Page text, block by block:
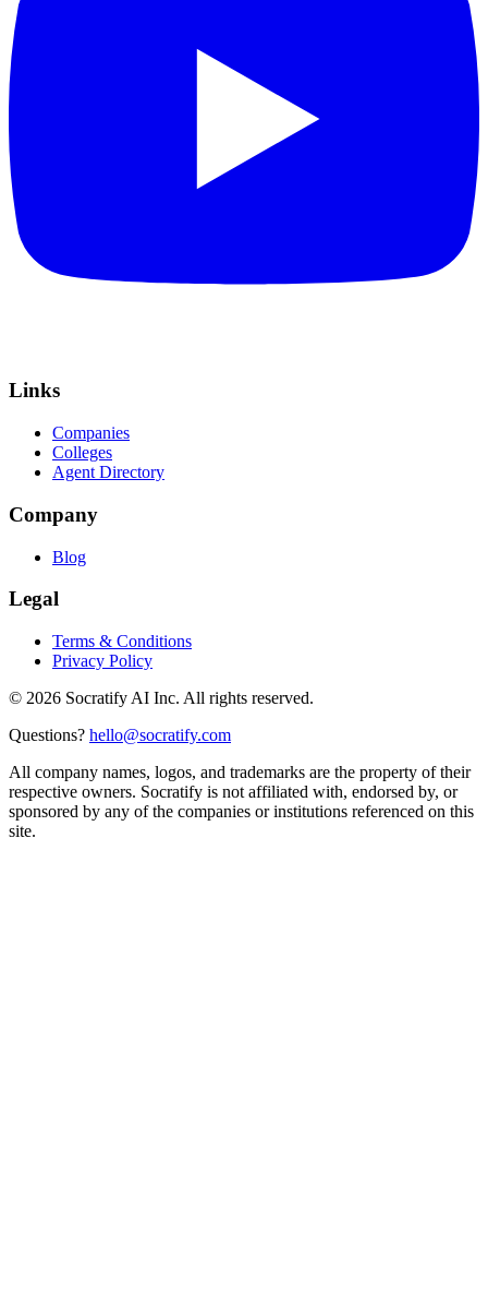
Links
Companies
Colleges
Agent Directory
Company
Blog
Legal
Terms & Conditions
Privacy Policy
© 2026 Socratify AI Inc. All rights reserved.
Questions? hello@socratify.com
All company names, logos, and trademarks are the property of their
respective owners. Socratify is not affiliated with, endorsed by, or
sponsored by any of the companies or institutions referenced on this
site.